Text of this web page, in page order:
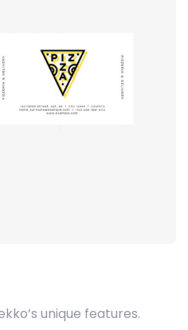
unique features.